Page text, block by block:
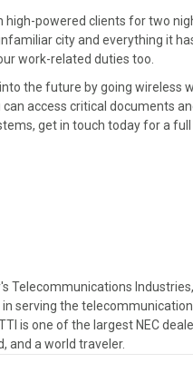
powered clients for two
city and everything it has
work-related duties too.
the future by going wireless
access critical documents
get in touch today for a
Telecommunications
serving the
is one of the largest NEC
and a world traveler.